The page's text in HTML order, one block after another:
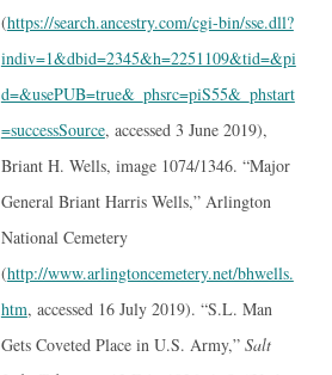
(https://search.ancestry.com/cgi-bin/sse.dll?
indiv=1&dbid=2345&h=2251109&tid=&pi
d=&usePUB=true&_phsrc=piS55&_phstart
=successSource, accessed 3 June 2019),
Briant H. Wells, image 1074/1346. “Major
General Briant Harris Wells,” Arlington
National Cemetery
(http://www.arlingtoncemetery.net/bhwells.
htm, accessed 16 July 2019). “S.L. Man
Gets Coveted Place in U.S. Army,” Salt